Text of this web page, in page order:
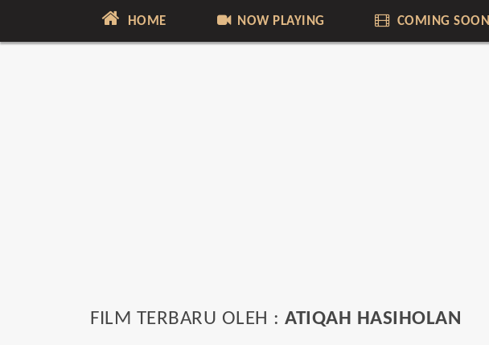
HOME NOW PLAYING COMING SOON
FILM TERBARU OLEH : ATIQAH HASIHOLAN